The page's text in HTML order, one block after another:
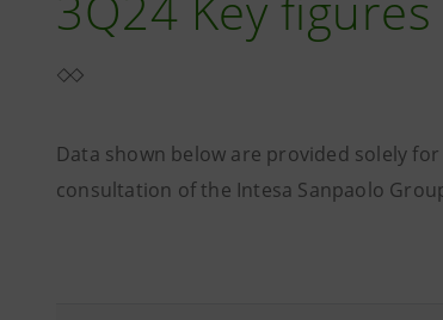
Data shown below are provided solely
consultation of the Intesa Sanpaolo